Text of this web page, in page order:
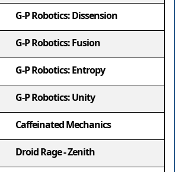
G-P Robotics: Dissension
G-P Robotics: Fusion
G-P Robotics: Entropy
G-P Robotics: Unity
Caffeinated Mechanics
Droid Rage - Zenith